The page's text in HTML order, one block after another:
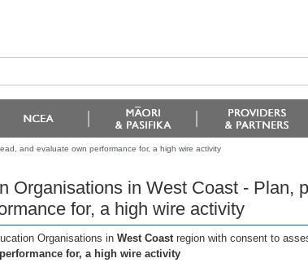
and evaluate own performance for, a high wire activity
Organisations in West Coast - Plan,
for, a high wire activity
Organisations in West Coast region with consent to
for, a high wire activity